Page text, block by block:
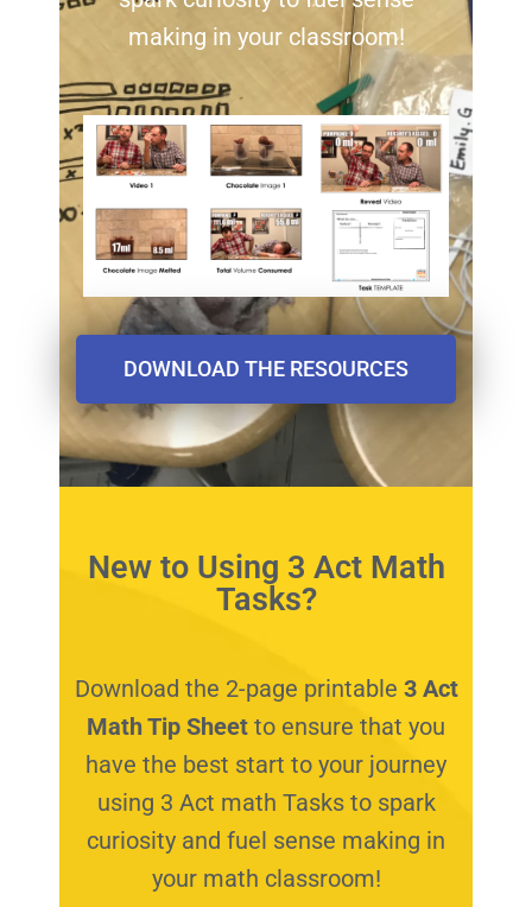
making in your classroom!
DOWNLOAD THE RESOURCES
New to Using 3 Act Math
Tasks?
Download the 2-page printable 3 Act
Math Tip Sheet to ensure that you
have the best start to your journey
using 3 Act math Tasks to spark
curiosity and fuel sense making in
your math classroom!